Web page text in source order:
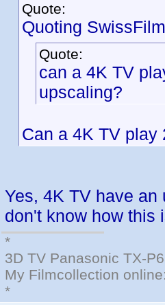
Quote:
Quoting
Quote:
can a 4K TV
upscaling?
Can a 4K TV play
Yes, 4K TV have
don't know how this
*
3D TV Panasonic TX-
My Filmcollection
*